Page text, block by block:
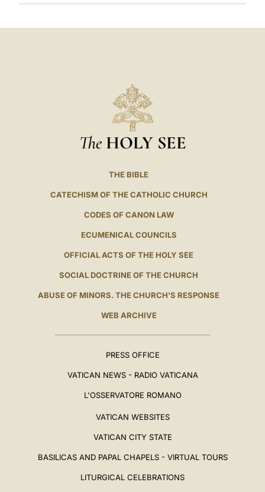
The HOLY SEE
THE BIBLE
CATECHISM OF THE CATHOLIC CHURCH
CODES OF CANON LAW
ECUMENICAL COUNCILS
OFFICIAL ACTS OF THE HOLY SEE
SOCIAL DOCTRINE OF THE CHURCH
ABUSE OF MINORS. THE CHURCH'S RESPONSE
WEB ARCHIVE
PRESS OFFICE
VATICAN NEWS - RADIO VATICANA
L'OSSERVATORE ROMANO
VATICAN WEBSITES
VATICAN CITY STATE
BASILICAS AND PAPAL CHAPELS - VIRTUAL TOURS
LITURGICAL CELEBRATIONS